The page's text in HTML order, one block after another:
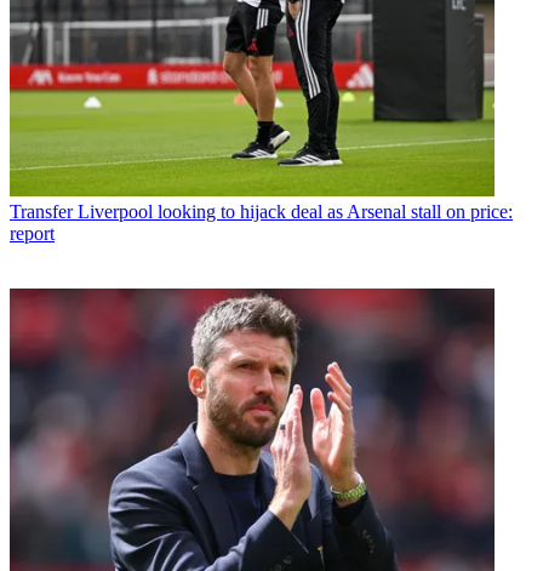
Transfer Liverpool looking to hijack deal as Arsenal stall on price:
report